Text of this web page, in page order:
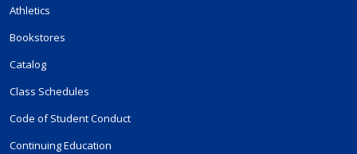
Athletics
Bookstores
Catalog
Class Schedules
Code of Student Conduct
Continuing Education